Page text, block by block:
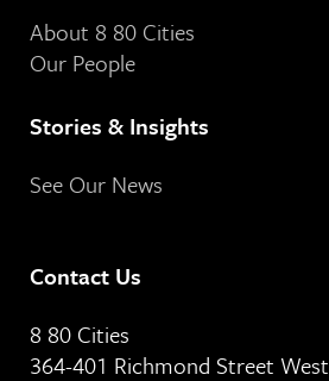
About 8 80 Cities
Our People
Stories & Insights
See Our News
Contact Us
8 80 Cities
364-401 Richmond Street West